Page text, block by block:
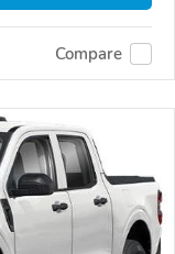
Compare